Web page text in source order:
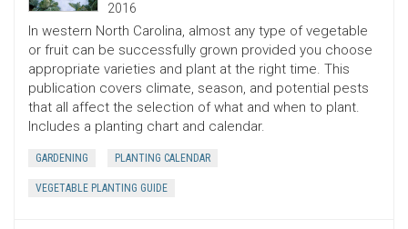
2016
In western North Carolina, almost any type of vegetable
or fruit can be successfully grown provided you choose
appropriate varieties and plant at the right time. This
publication covers climate, season, and potential pests
that all affect the selection of what and when to plant.
Includes a planting chart and calendar.
GARDENING PLANTING CALENDAR
VEGETABLE PLANTING GUIDE